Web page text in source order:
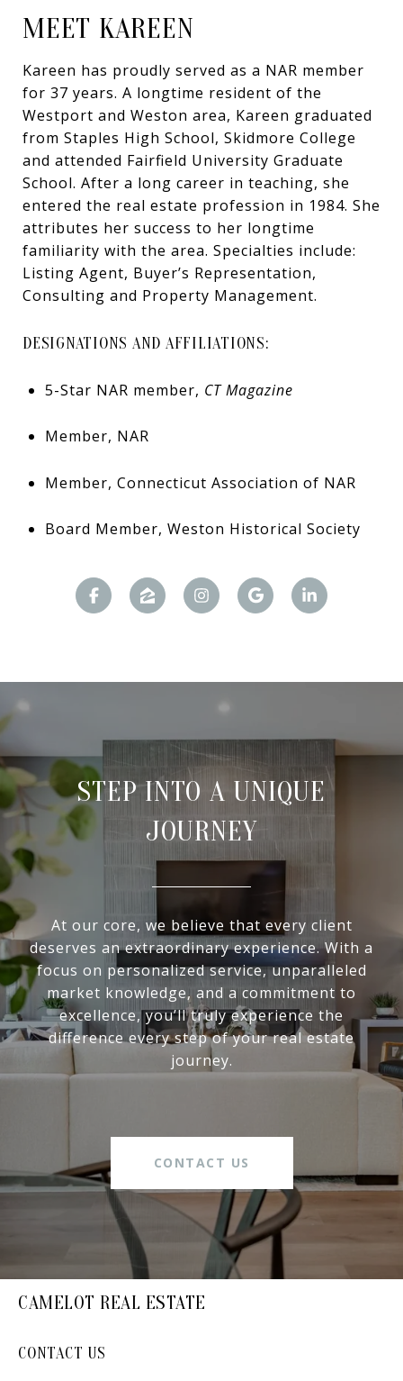
MEET KAREEN
Kareen has proudly served as a NAR member
for 37 years. A longtime resident of the
Westport and Weston area, Kareen graduated
from Staples High School, Skidmore College
and attended Fairfield University Graduate
School. After a long career in teaching, she
entered the real estate profession in 1984. She
attributes her success to her longtime
familiarity with the area. Specialties include:
Listing Agent, Buyer’s Representation,
Consulting and Property Management.
DESIGNATIONS AND AFFILIATIONS:
5-Star NAR member, CT Magazine
Member, NAR
Member, Connecticut Association of NAR
Board Member, Weston Historical Society
STEP INTO A UNIQUE
JOURNEY
At our core, we believe that every client
deserves an extraordinary experience. With a
focus on personalized service, unparalleled
market knowledge, and a commitment to
excellence, you’ll truly experience the
difference every step of your real estate
journey.
CONTACT US
CAMELOT REAL ESTATE
CONTACT US